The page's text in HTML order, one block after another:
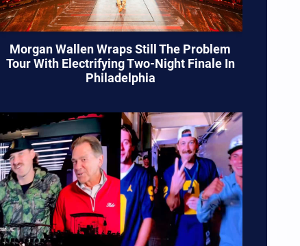
Morgan Wallen Wraps Still The Problem
Tour With Electrifying Two-Night Finale In
Philadelphia